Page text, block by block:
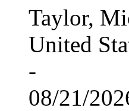
Taylor,
United
-
08/21/